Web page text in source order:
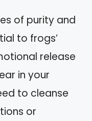
of purity and
to frogs’
release
in your
to cleanse
or